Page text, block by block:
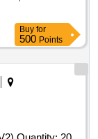
Buy for
500 Points